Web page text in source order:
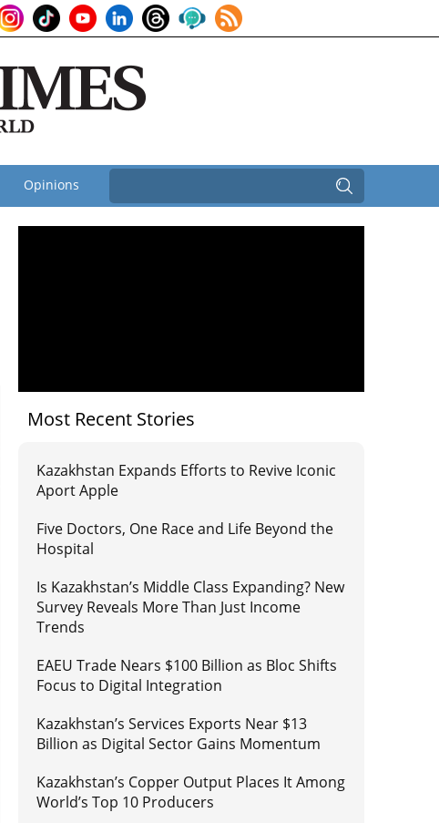
Opinions
Most Recent Stories
Kazakhstan Expands Efforts to Revive Iconic
Aport Apple
Five Doctors, One Race and Life Beyond the
Hospital
Is Kazakhstan’s Middle Class Expanding? New
Survey Reveals More Than Just Income
Trends
EAEU Trade Nears $100 Billion as Bloc Shifts
Focus to Digital Integration
Kazakhstan’s Services Exports Near $13
Billion as Digital Sector Gains Momentum
Kazakhstan’s Copper Output Places It Among
World’s Top 10 Producers